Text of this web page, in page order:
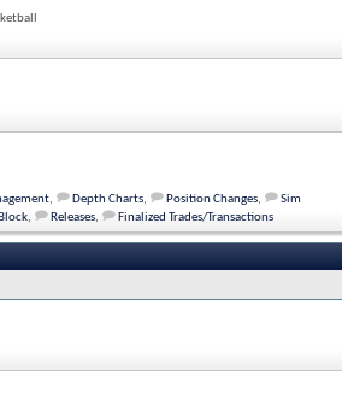
, Depth Charts, Position Changes,
Sim
, Releases, Finalized Trades/Transactions